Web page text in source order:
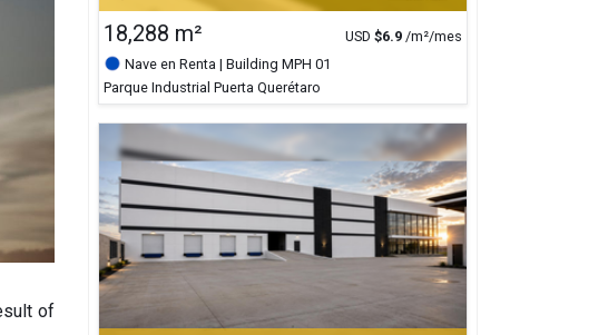
of
18,288 m² USD $6.9 /m²/mes
Nave en Renta | Building MPH 01
Parque Industrial Puerta Querétaro